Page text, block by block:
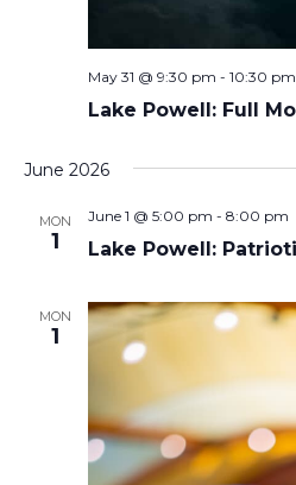
Lake Powell: Full
May 31 @ 9:30 pm - 10:30 pm
June 2026
MON
1 Lake Powell:
June 1 @ 5:00 pm - 8:00 pm
MON
1